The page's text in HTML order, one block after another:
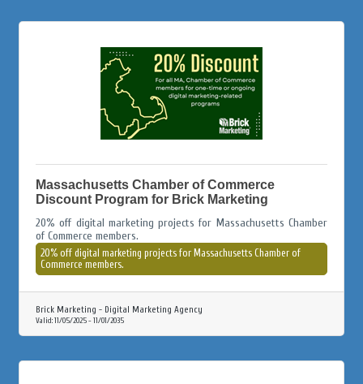
Massachusetts Chamber of Commerce
Discount Program for Brick Marketing
20% off digital marketing projects for Massachusetts Chamber
of Commerce members.
20% off digital marketing projects for Massachusetts Chamber of
Commerce members.
Brick Marketing - Digital Marketing Agency
Valid:11/05/2025-11/01/2035